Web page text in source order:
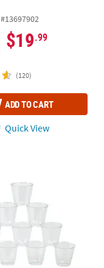
#13697902
$19.99
(120)
ADD TO CART
Quick View